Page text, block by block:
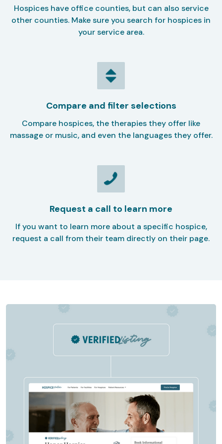
Hospices have office counties, but can also service
other counties. Make sure you search for hospices in
your service area.
Compare and filter selections
Compare hospices, the therapies they offer like
massage or music, and even the languages they offer.
Request a call to learn more
If you want to learn more about a specific hospice,
request a call from their team directly on their page.